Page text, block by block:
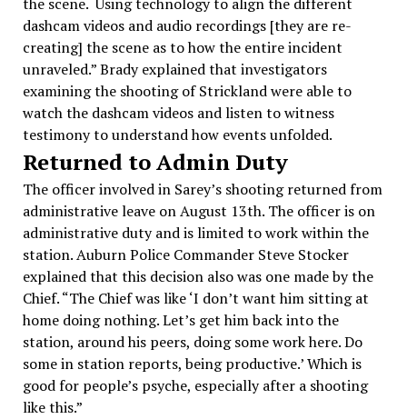
dashcam videos and audio recordings [they are re-
creating] the scene as to how the entire incident
unraveled.” Brady explained that investigators
examining the shooting of Strickland were able to
watch the dashcam videos and listen to witness
testimony to understand how events unfolded.
Returned to Admin Duty
The officer involved in Sarey’s shooting returned from
administrative leave on August 13th. The officer is on
administrative duty and is limited to work within the
station. Auburn Police Commander Steve Stocker
explained that this decision also was one made by the
Chief. “The Chief was like ‘I don’t want him sitting at
home doing nothing. Let’s get him back into the
station, around his peers, doing some work here. Do
some in station reports, being productive.’ Which is
good for people’s psyche, especially after a shooting
like this.”